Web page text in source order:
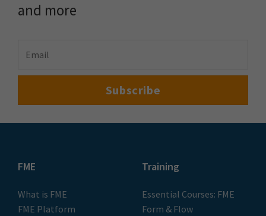
and more
FME
What is FME
FME Platform
Training
Essential Courses: FME
Form & Flow